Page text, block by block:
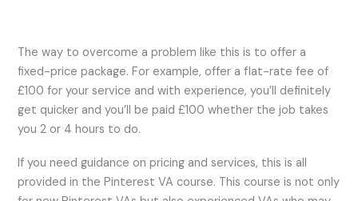
The way to overcome a problem like this is to offer a
fixed-price package. For example, offer a flat-rate fee of
£100 for your service and with experience, you’ll definitely
get quicker and you’ll be paid £100 whether the job takes
you 2 or 4 hours to do.
If you need guidance on pricing and services, this is all
provided in the Pinterest VA course. This course is not only